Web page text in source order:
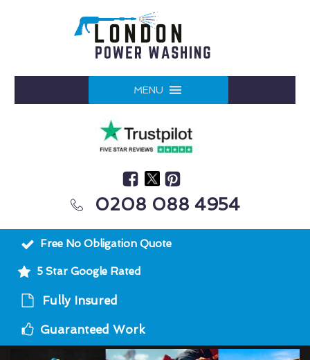
MENU
0208 088 4954
Free No Obligation Quote
5 Star Google Rated
Fully Insured
Guaranteed Work